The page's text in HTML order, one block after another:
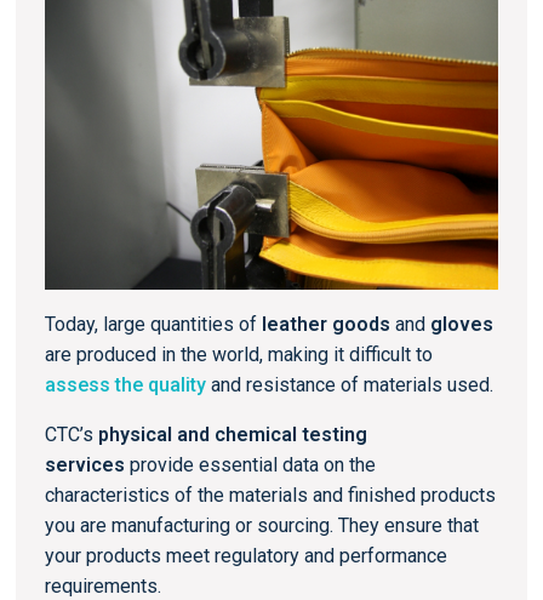
Today, large quantities of leather goods and gloves
are produced in the world, making it difficult to
assess the qualityand resistance of materials used.
CTC’s physical and chemical testing
services provide essential data on the
characteristics of the materials and finished products
you are manufacturing or sourcing. They ensure that
your products meet regulatory and performance
requirements.